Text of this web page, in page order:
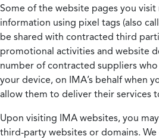
Some of the website pages you visit
information using pixel tags (also
be shared with contracted third
promotional activities and website
number of contracted suppliers
your device, on IMA’s behalf when
allow them to deliver their services
Upon visiting IMA websites, you
third-party websites or domains.